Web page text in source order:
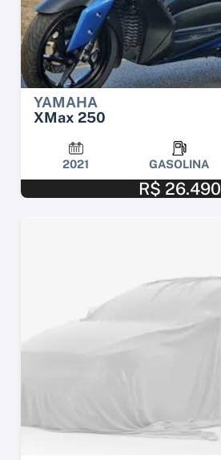
YAMAHA
XMax 250
2021 GASOLINA
R$ 26.490